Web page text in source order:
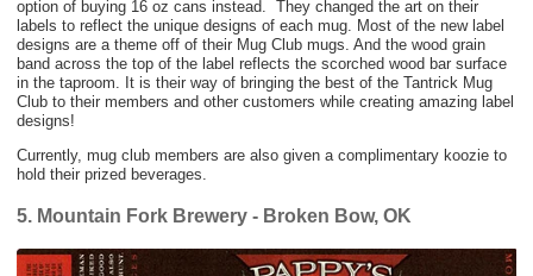
option of buying 16 oz cans instead. They changed the art on their
labels to reflect the unique designs of each mug. Most of the new label
designs are a theme off of their Mug Club mugs. And the wood grain
band across the top of the label reflects the scorched wood bar surface
in the taproom. It is their way of bringing the best of the Tantrick Mug
Club to their members and other customers while creating amazing label
designs!
Currently, mug club members are also given a complimentary koozie to
hold their prized beverages.
5. Mountain Fork Brewery - Broken Bow, OK